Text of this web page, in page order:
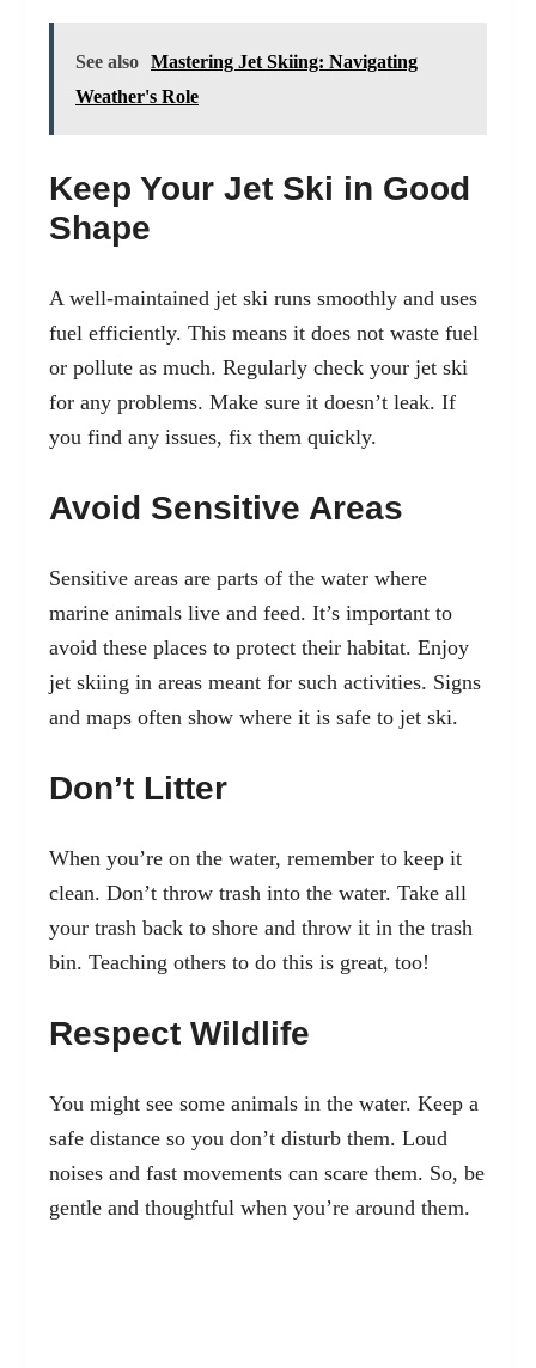
See also Mastering Jet Skiing: Navigating
Weather's Role
Keep Your Jet Ski in Good
Shape
A well-maintained jet ski runs smoothly and uses
fuel efficiently. This means it does not waste fuel
or pollute as much. Regularly check your jet ski
for any problems. Make sure it doesn’t leak. If
you find any issues, fix them quickly.
Avoid Sensitive Areas
Sensitive areas are parts of the water where
marine animals live and feed. It’s important to
avoid these places to protect their habitat. Enjoy
jet skiing in areas meant for such activities. Signs
and maps often show where it is safe to jet ski.
Don’t Litter
When you’re on the water, remember to keep it
clean. Don’t throw trash into the water. Take all
your trash back to shore and throw it in the trash
bin. Teaching others to do this is great, too!
Respect Wildlife
You might see some animals in the water. Keep a
safe distance so you don’t disturb them. Loud
noises and fast movements can scare them. So, be
gentle and thoughtful when you’re around them.